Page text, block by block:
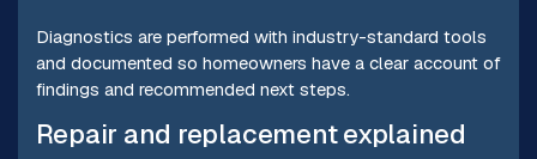
Diagnostics are performed with industry-standard tools
and documented so homeowners have a clear account of
findings and recommended next steps.
Repair and replacement explained